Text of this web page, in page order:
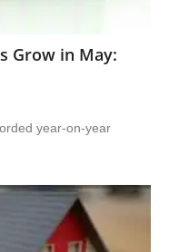
Grow in May:
year-on-year